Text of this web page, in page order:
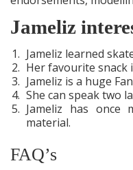
Jameliz
Jameliz learned
Her favourite snack
Jameliz is a huge
She can speak two
Jameliz has once
material.
FAQ’s